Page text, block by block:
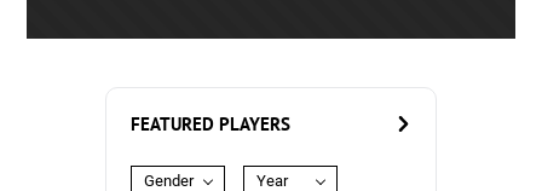
FEATURED PLAYERS
Gender Year